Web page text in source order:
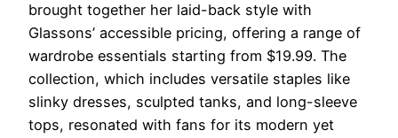
brought together her laid-back style with
Glassons’ accessible pricing, offering a range of
wardrobe essentials starting from $19.99. The
collection, which includes versatile staples like
slinky dresses, sculpted tanks, and long-sleeve
tops, resonated with fans for its modern yet